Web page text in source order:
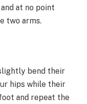
at no point
two arms.
bend their
hips while their
and repeat the